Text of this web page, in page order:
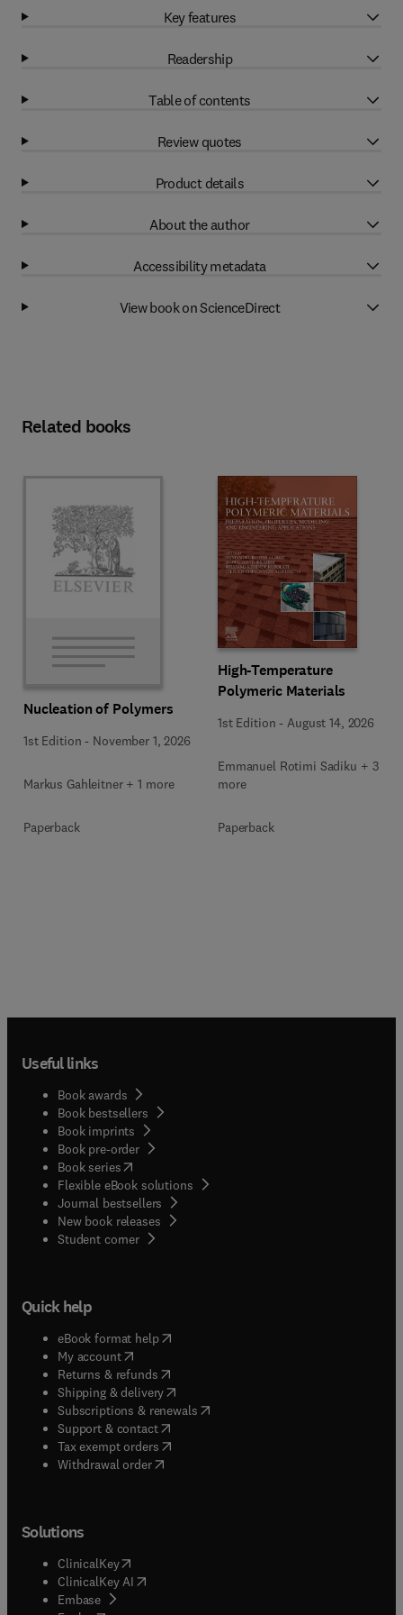
Key features
Readership
Table of contents
Review quotes
Product details
About the author
Accessibility metadata
View book on ScienceDirect
Related books
Nucleation of Polymers
1st Edition - November 1, 2026
Markus Gahleitner + 1 more
Paperback
High-Temperature
Polymeric Materials
1st Edition -August 14, 2026
Emmanuel Rotimi Sadiku + 3
more
Paperback
Useful links
Book awards
Book bestsellers
Book imprints
Book pre-order
Book series(opens in new tab/window
Flexible eBook solutions
Journal bestsellers
New book releases
Student corner( opens in new tab/window
Quick help
eBook format help( opens in new tab/window
My account( opens in new tab/window
Returns & refunds( opens in new tab/window
Shipping & delivery(opens in new tab/window
Subscriptions & renewals( opens in new tab/window
Support & contact( opens in new tab/window
Tax exempt orders( opens in new tab/window
Withdrawal order
Solutions
ClinicalKey(opens in new tab/window
ClinicalKey AI opens in new tab/window
Embase( opens in new tab/window